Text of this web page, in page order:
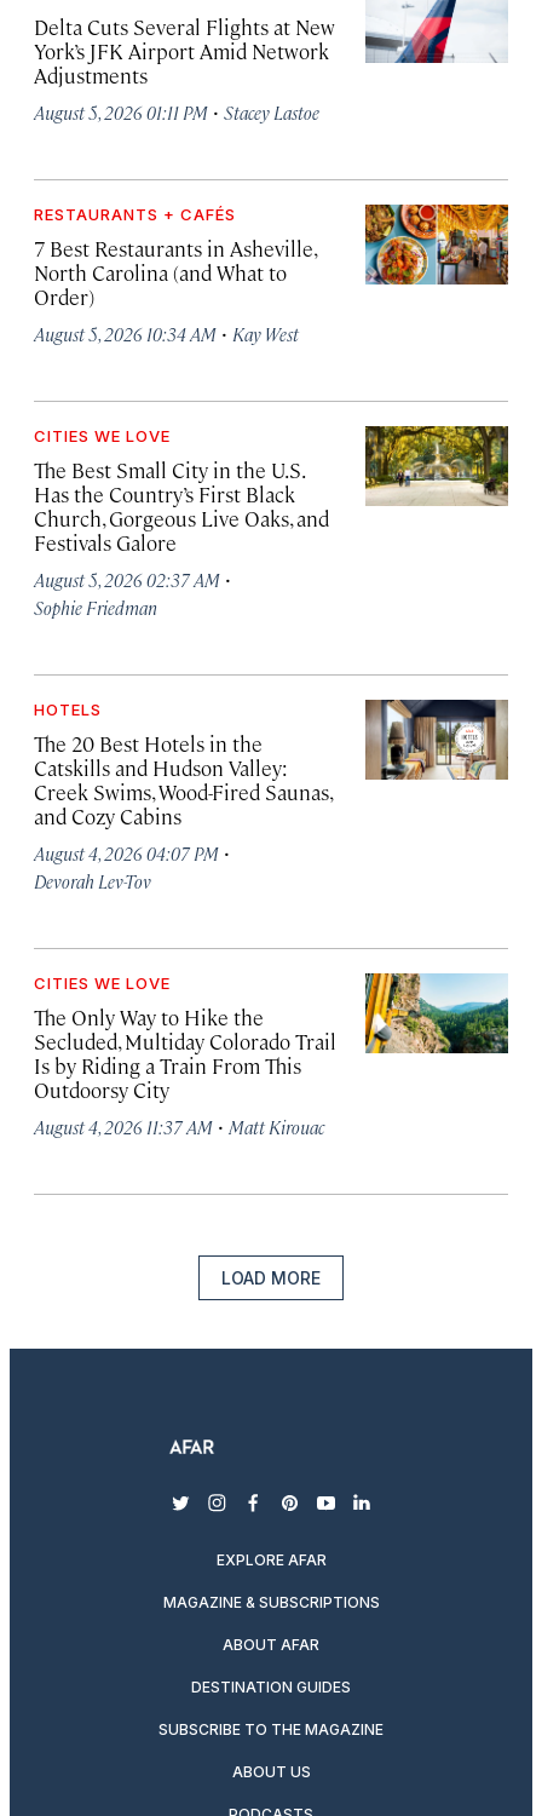
Delta Cuts Several Flights at New
York’s JFK Airport Amid Network
Adjustments
August 5, 2026 01:11 PM · Stacey Lastoe
RESTAURANTS + CAFÉS
7 Best Restaurants in Asheville,
North Carolina (and What to
Order)
August 5, 2026 10:34 AM · Kay West
CITIES WE LOVE
The Best Small City in the U.S.
Has the Country’s First Black
Church, Gorgeous Live Oaks, and
Festivals Galore
August 5, 2026 02:37 AM ·
Sophie Friedman
HOTELS
The 20 Best Hotels in the
Catskills and Hudson Valley:
Creek Swims, Wood-Fired Saunas,
and Cozy Cabins
August 4, 2026 04:07 PM ·
Devorah Lev-Tov
CITIES WE LOVE
The Only Way to Hike the
Secluded, Multiday Colorado Trail
Is by Riding a Train From This
Outdoorsy City
August 4, 2026 11:37 AM · Matt Kirouac
LOAD MORE
twitterinstagram
facebook
pinterest
youtubelinkedin
EXPLORE AFAR
MAGAZINE & SUBSCRIPTIONS
ABOUT AFAR
DESTINATION GUIDES
SUBSCRIBE TO THE MAGAZINE
ABOUT US